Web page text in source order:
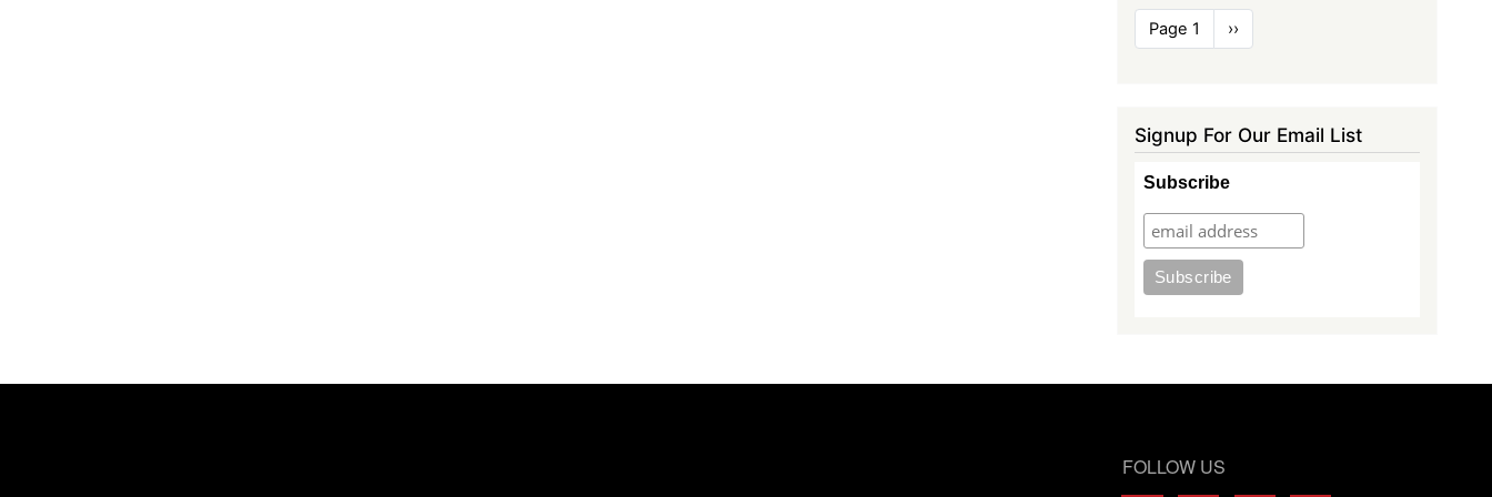
Pagination
Page 1
Next
page
››
Signup For Our Email List
Subscribe
FOLLOW US